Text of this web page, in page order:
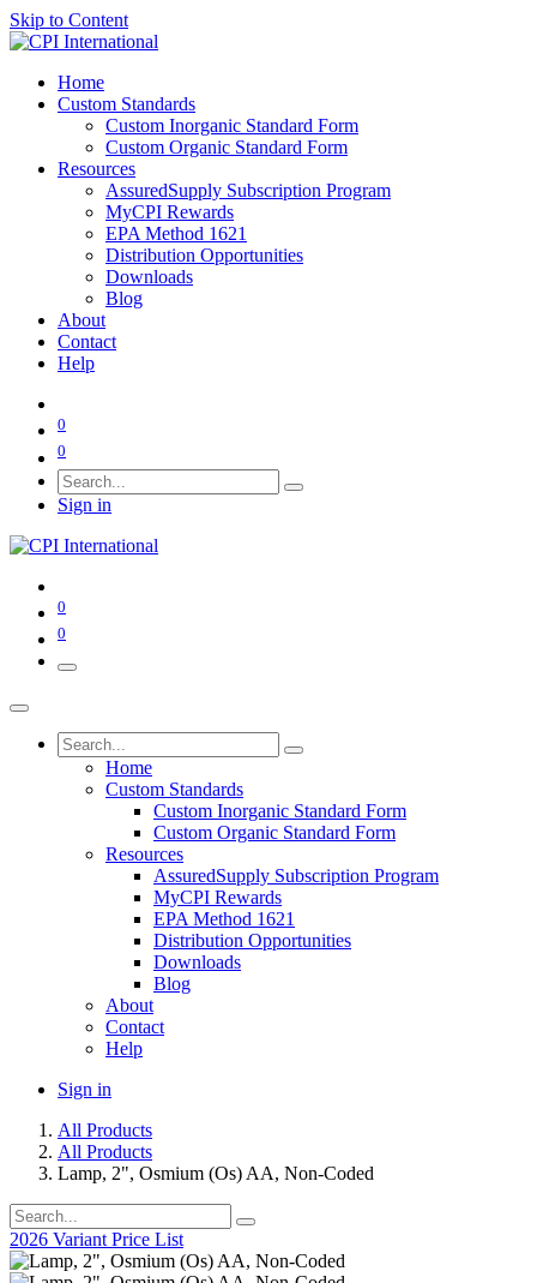
Skip to Content
Home
Custom Standards
Custom Inorganic Standard Form
Custom Organic Standard Form
Resources
AssuredSupply Subscription Program
MyCPI Rewards
EPA Method 1621
Distribution Opportunities
Downloads
Blog
About
Contact
Help
0
0
Sign in
0
0
Home
Custom Standards
Custom Inorganic Standard Form
Custom Organic Standard Form
Resources
AssuredSupply Subscription Program
MyCPI Rewards
EPA Method 1621
Distribution Opportunities
Downloads
Blog
About
Contact
Help
Sign in
All Products
All Products
Lamp, 2", Osmium (Os) AA, Non-Coded
2026 Variant Price List